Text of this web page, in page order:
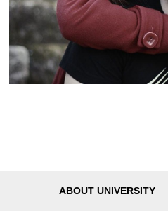
ABOUT UNIVERSITY